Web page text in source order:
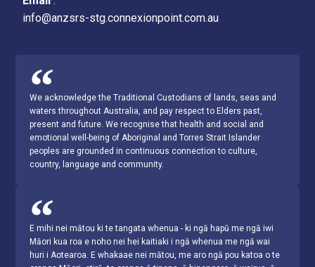
info@anzsrs-stg.connexionpoint.com.au
We acknowledge the Traditional Custodians of lands, seas and
waters throughout Australia, and pay respect to Elders past,
present and future. We recognise that health and social and
emotional well-being of Aboriginal and Torres Strait Islander
peoples are grounded in continuous connection to culture,
country, language and community.
E mihi nei mātou ki te tangata whenua - ki ngā hapū me ngā iwi
Māori kua roa e noho nei hei kaitiaki i ngā whenua me ngā wai
huri i Aotearoa. E whakaae nei mātou, me aro ngā pou katoa o te